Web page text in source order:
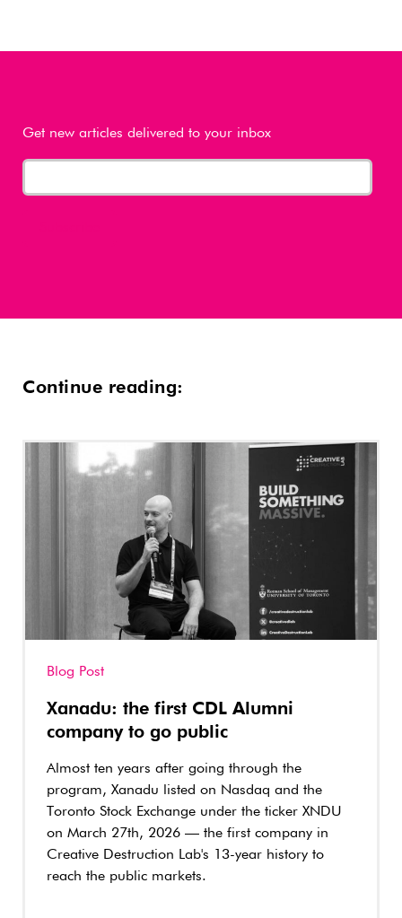
Get new articles delivered to your inbox
Continue reading:
Blog Post
Xanadu: the first CDL Alumni
company to go public
Almost ten years after going through the
program, Xanadu listed on Nasdaq and the
Toronto Stock Exchange under the ticker XNDU
on March 27th, 2026 — the first company in
Creative Destruction Lab's 13-year history to
reach the public markets.